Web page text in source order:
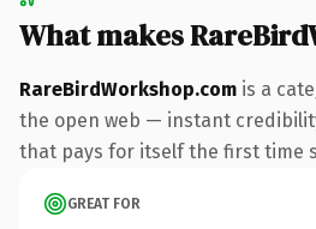
What makes
RareBirdWorkshop.com is a
the open web — instant
that pays for itself the first time
GREAT FOR